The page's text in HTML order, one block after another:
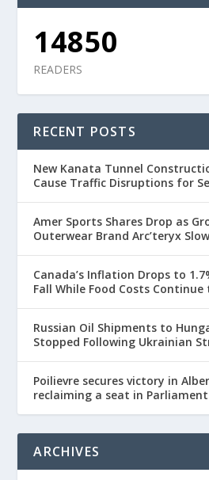
14850
READERS
RECENT POSTS
New Kanata Tunnel
Cause Traffic Disruptions for
Amer Sports Shares Drop as
Outerwear Brand Arc’teryx
Canada’s Inflation Drops to
Fall While Food Costs Continue
Russian Oil Shipments to
Stopped Following Ukrainian
Poilievre secures victory in
reclaiming a seat in
ARCHIVES